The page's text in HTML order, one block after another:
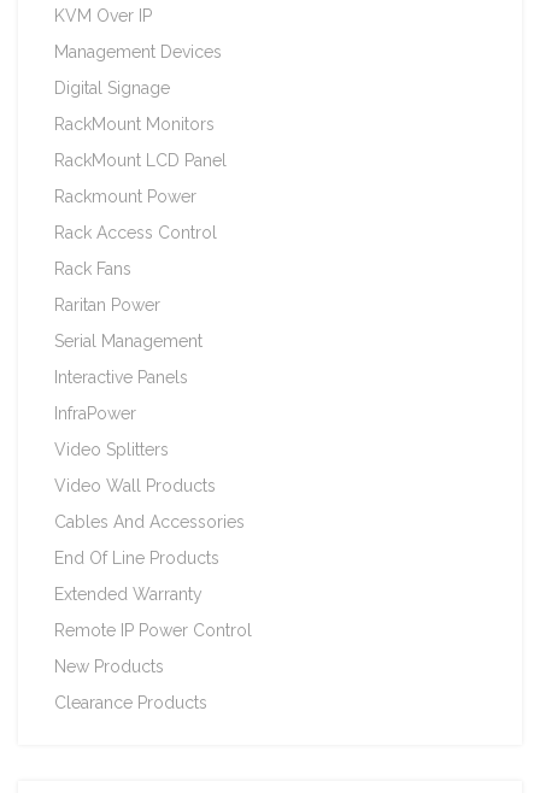
KVM Over IP
Management Devices
Digital Signage
RackMount Monitors
RackMount LCD Panel
Rackmount Power
Rack Access Control
Rack Fans
Raritan Power
Serial Management
Interactive Panels
InfraPower
Video Splitters
Video Wall Products
Cables And Accessories
End Of Line Products
Extended Warranty
Remote IP Power Control
New Products
Clearance Products